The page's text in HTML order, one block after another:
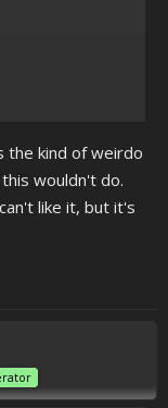
the kind of weirdo
wouldn't do.
like it, but it's